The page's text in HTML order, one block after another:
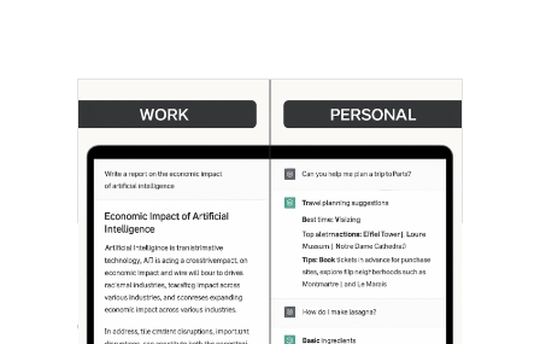
[STUDY] ChatGPT Powers Work And
Life
October 10, 2025